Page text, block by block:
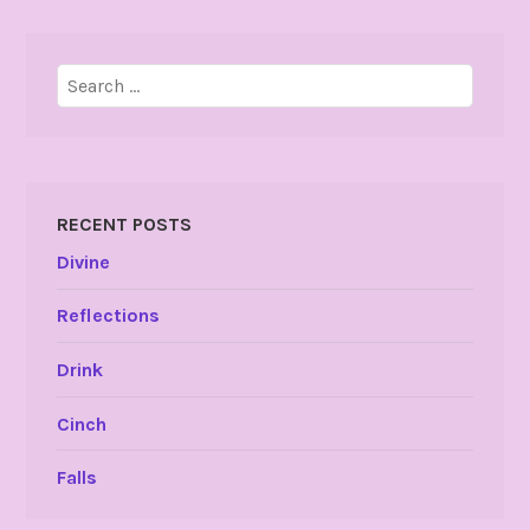
Search
for:
RECENT POSTS
Divine
Reflections
Drink
Cinch
Falls